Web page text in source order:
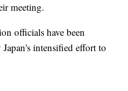
meeting.
officials have been
intensified effort to